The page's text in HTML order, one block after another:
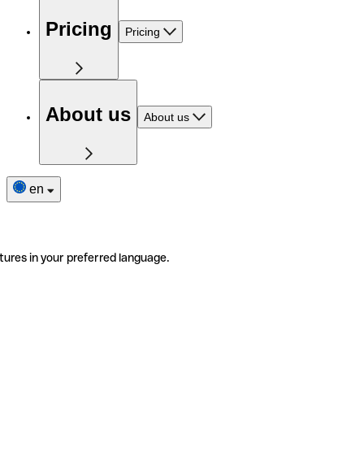
Pricing Pricing
About us About us
en
in your preferred language.